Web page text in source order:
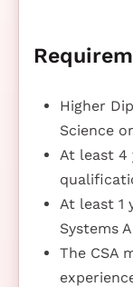
Higher
Science
At least 4
At least 1
Systems
The CSA